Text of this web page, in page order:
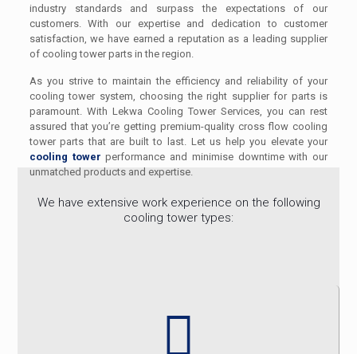
industry standards and surpass the expectations of our
customers. With our expertise and dedication to customer
satisfaction, we have earned a reputation as a leading supplier
of cooling tower parts in the region.
As you strive to maintain the efficiency and reliability of your
cooling tower system, choosing the right supplier for parts is
paramount. With Lekwa Cooling Tower Services, you can rest
assured that you’re getting premium-quality cross flow cooling
tower parts that are built to last. Let us help you elevate your
cooling tower performance and minimise downtime with our
unmatched products and expertise.
We have extensive work experience on the following
cooling tower types: